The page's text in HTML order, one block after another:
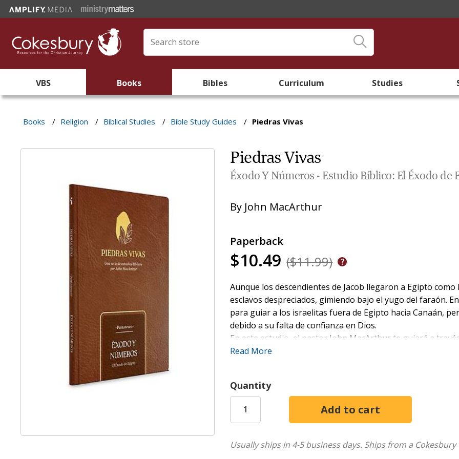
VBS Books Bibles Curriculum Studies
Books / Religion / Biblical Studies / Bible Study Guides / Piedras Vivas
Piedras Vivas
Éxodo Y Números - Estudio Bíblico: El Éxodo de
By John MacArthur
Paperback
$10.49 ($11.99)
Aunque los descendientes de Jacob llegaron a Egipto
esclavos despreciados, gimiendo bajo el yugo del faraón.
para guiar a los israelitas fuera de Egipto hacia Canaán,
debido a su falta de confianza en Dios.
En este estudio, el pastor John MacArthur te guiará a
comienza con el llamado de Dios a Moisés, continúa con la
Este estudio incluye un examen detallado de Aarón, Caleb,
sobre temas doctrinales como "Quejas y rebelión" y "Seguir
ACERCA DE LA SERIE
guía del respetado pastor y autor John MacArthur. Cada
Read More
Quantity
Usually ships in 4-5 business days. Ships from a